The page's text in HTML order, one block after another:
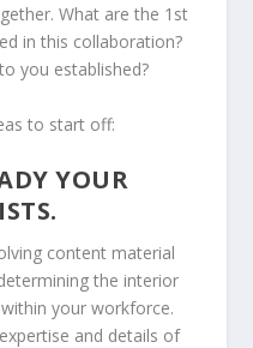
What are the 1st
in this collaboration?
you established?
to start off:
YOUR
content material
the interior
your workforce.
and details of